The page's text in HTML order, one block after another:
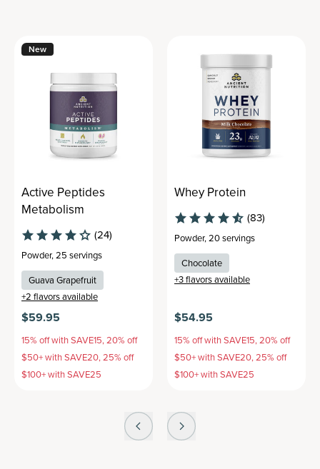
New
Active Peptides
Metabolism
(24)
Powder,25 servings
Guava Grapefruit
+2 flavors available
$59.95
15% off with SAVE15, 20% off
$50+ with SAVE20, 25% off
$100+ with SAVE25
Whey Protein
(83)
Powder,20 servings
Chocolate
+3flavors available
$54.95
15% off with SAVE15, 20% off
$50+ with SAVE20, 25% off
$100+ with SAVE25